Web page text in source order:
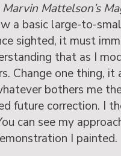
Marvin Mattelson’s
a basic large-to-
sighted, it must
that as I
Change one thing, it
bothers me
future correction. I
can see my
I painted.